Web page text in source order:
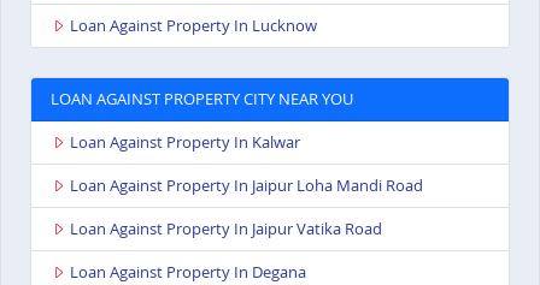
Loan Against Property In Lucknow
LOAN AGAINST PROPERTY CITY NEAR YOU
Loan Against Property In Kalwar
Loan Against Property In Jaipur Loha Mandi Road
Loan Against Property In Jaipur Vatika Road
Loan Against Property In Degana